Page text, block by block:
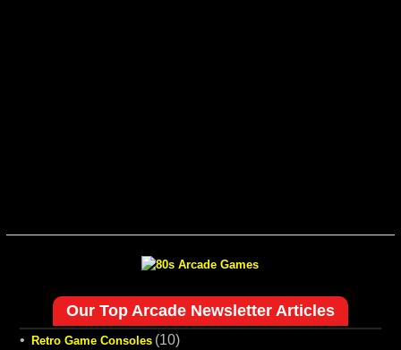
Our Top Arcade Newsletter Articles
• Retro Game Consoles (10)